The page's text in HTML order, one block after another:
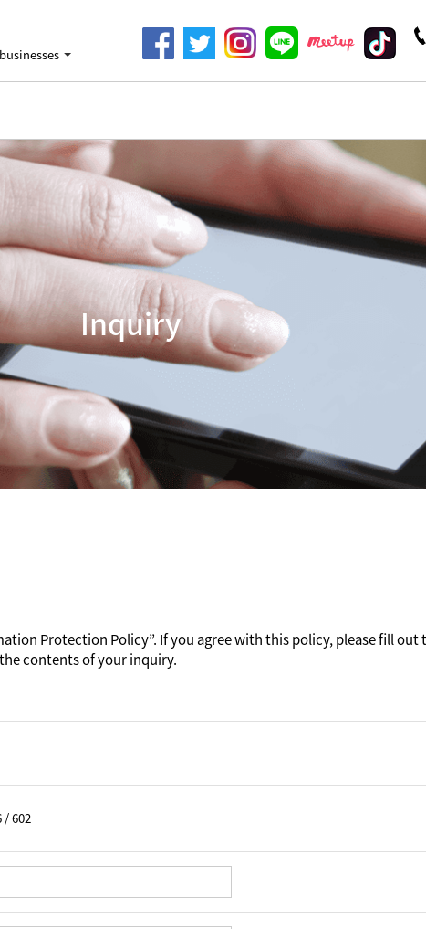
Inquiry
Protection Policy”. If you agree with this policy, please fill
contents of your inquiry.